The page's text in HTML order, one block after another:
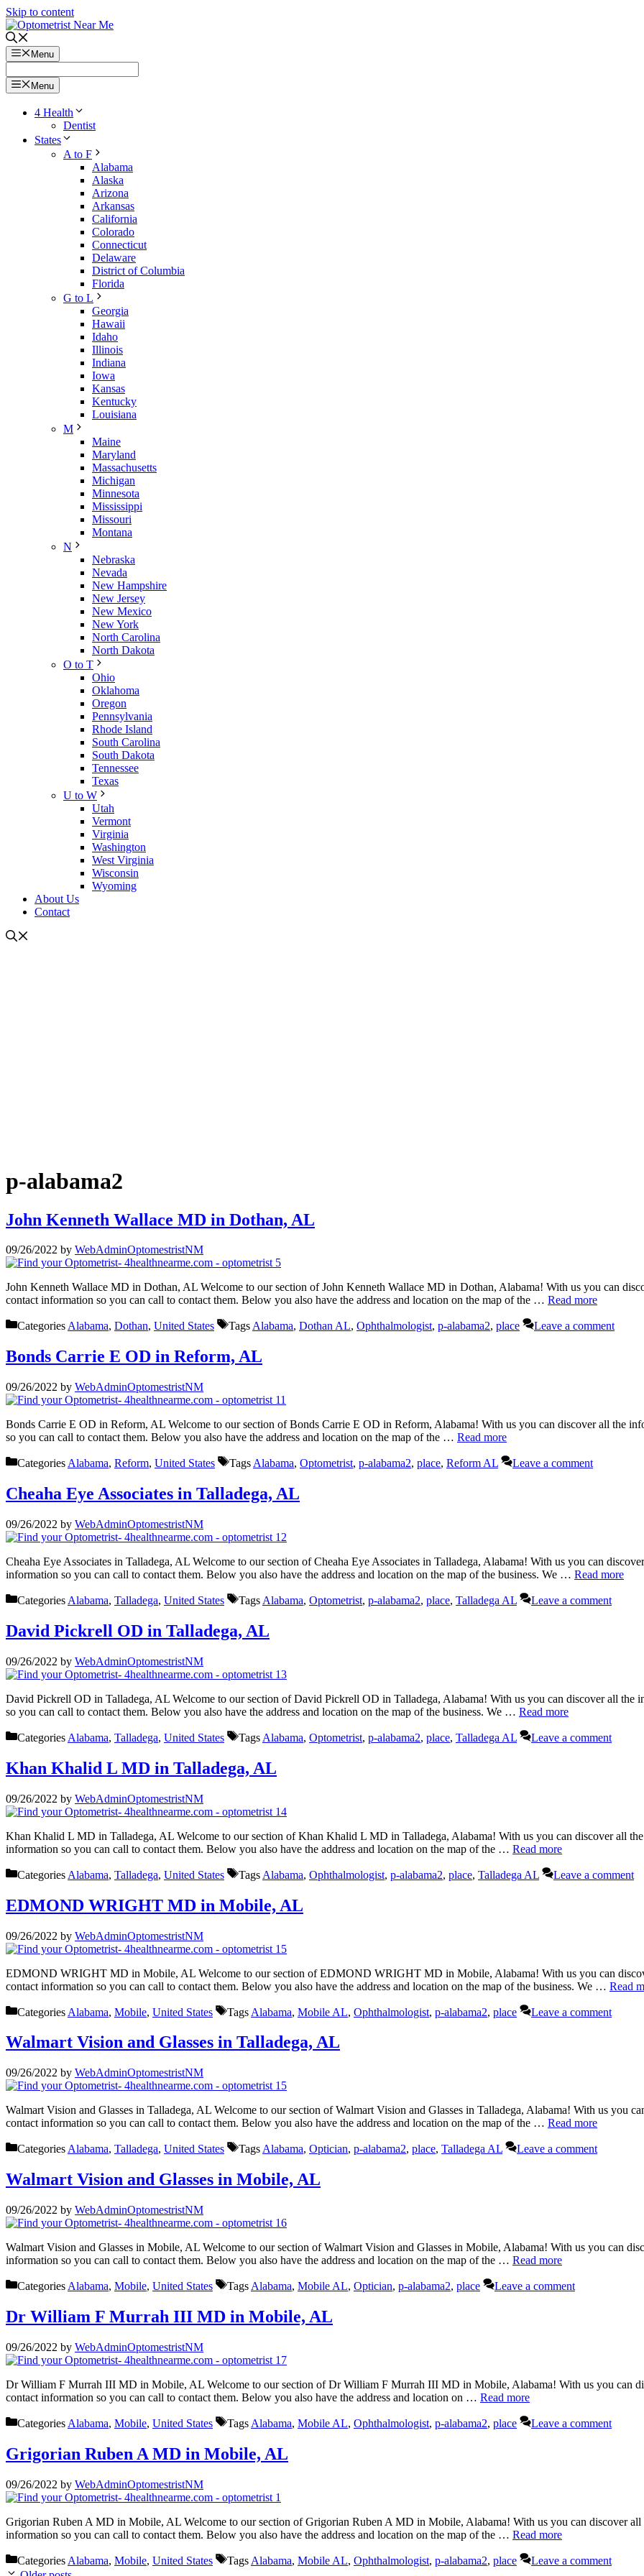
Skip to content
Menu
Menu
4 Health
Dentist
States
A to F
Alabama
Alaska
Arizona
Arkansas
California
Colorado
Connecticut
Delaware
District of Columbia
Florida
G to L
Georgia
Hawaii
Idaho
Illinois
Indiana
Iowa
Kansas
Kentucky
Louisiana
M
Maine
Maryland
Massachusetts
Michigan
Minnesota
Mississippi
Missouri
Montana
N
Nebraska
Nevada
New Hampshire
New Jersey
New Mexico
New York
North Carolina
North Dakota
O to T
Ohio
Oklahoma
Oregon
Pennsylvania
Rhode Island
South Carolina
South Dakota
Tennessee
Texas
U to W
Utah
Vermont
Virginia
Washington
West Virginia
Wisconsin
Wyoming
About Us
Contact
p-alabama2
John Kenneth Wallace MD in Dothan, AL
09/26/2022 by WebAdminOptomestristNM
John Kenneth Wallace MD in Dothan, AL Welcome to our section of John Kenneth Wallace MD in Dothan, Alabama! With us you can
contact information so you can call to contact them. Below you also have the address and location on the map of the … Read more
CategoriesAlabama, Dothan, United States TagsAlabama, Dothan AL, Ophthalmologist, p-alabama2, place Leave a comment
Bonds Carrie E OD in Reform, AL
09/26/2022 by WebAdminOptomestristNM
Bonds Carrie E OD in Reform, AL Welcome to our section of Bonds Carrie E OD in Reform, Alabama! With us you can discover all the
so you can call to contact them. Below you also have the address and location on the map of the … Read more
Categories Alabama, Reform, United States Tags Alabama, Optometrist, p-alabama2, place, Reform AL Leave a comment
Cheaha Eye Associates in Talladega, AL
09/26/2022 by WebAdminOptomestristNM
Cheaha Eye Associates in Talladega, AL Welcome to our section of Cheaha Eye Associates in Talladega, Alabama! With us you can
information so you can call to contact them. Below you also have the address and location on the map of the business. We … Read more
Categories Alabama, Talladega, United States Tags Alabama, Optometrist, p-alabama2, place, Talladega AL Leave a comment
David Pickrell OD in Talladega, AL
09/26/2022 by WebAdminOptomestristNM
David Pickrell OD in Talladega, AL Welcome to our section of David Pickrell OD in Talladega, Alabama! With us you can discover all the
so you can call to contact them. Below you also have the address and location on the map of the business. We … Read more
Categories Alabama, Talladega, United States Tags Alabama, Optometrist, p-alabama2, place, Talladega AL Leave a comment
Khan Khalid L MD in Talladega, AL
09/26/2022 by WebAdminOptomestristNM
Khan Khalid L MD in Talladega, AL Welcome to our section of Khan Khalid L MD in Talladega, Alabama! With us you can discover all
information so you can call to contact them. Below you also have the address and location on the map of the … Read more
Categories Alabama, Talladega, United States Tags Alabama, Ophthalmologist, p-alabama2, place, Talladega AL Leave a comment
EDMOND WRIGHT MD in Mobile, AL
09/26/2022 by WebAdminOptomestristNM
EDMOND WRIGHT MD in Mobile, AL Welcome to our section of EDMOND WRIGHT MD in Mobile, Alabama! With us you can
contact information so you can call to contact them. Below you also have the address and location on the map of the business. We … Read
Categories Alabama, Mobile, United States Tags Alabama, Mobile AL, Ophthalmologist, p-alabama2, place Leave a comment
Walmart Vision and Glasses in Talladega, AL
09/26/2022 by WebAdminOptomestristNM
Walmart Vision and Glasses in Talladega, AL Welcome to our section of Walmart Vision and Glasses in Talladega, Alabama! With us you
contact information so you can call to contact them. Below you also have the address and location on the map of the … Read more
Categories Alabama, Talladega, United States Tags Alabama, Optician, p-alabama2, place, Talladega AL Leave a comment
Walmart Vision and Glasses in Mobile, AL
09/26/2022 by WebAdminOptomestristNM
Walmart Vision and Glasses in Mobile, AL Welcome to our section of Walmart Vision and Glasses in Mobile, Alabama! With us you can
information so you can call to contact them. Below you also have the address and location on the map of the … Read more
Categories Alabama, Mobile, United States Tags Alabama, Mobile AL, Optician, p-alabama2, place Leave a comment
Dr William F Murrah III MD in Mobile, AL
09/26/2022 by WebAdminOptomestristNM
Dr William F Murrah III MD in Mobile, AL Welcome to our section of Dr William F Murrah III MD in Mobile, Alabama! With us you can
contact information so you can call to contact them. Below you also have the address and location on … Read more
Categories Alabama, Mobile, United States Tags Alabama, Mobile AL, Ophthalmologist, p-alabama2, place Leave a comment
Grigorian Ruben A MD in Mobile, AL
09/26/2022 by WebAdminOptomestristNM
Grigorian Ruben A MD in Mobile, AL Welcome to our section of Grigorian Ruben A MD in Mobile, Alabama! With us you can discover all
information so you can call to contact them. Below you also have the address and location on the map of the … Read more
Categories Alabama, Mobile, United States Tags Alabama, Mobile AL, Ophthalmologist, p-alabama2, place
Leave a comment